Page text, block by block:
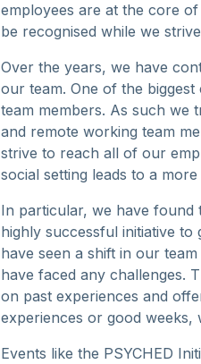
employees are at the core
be recognised while we
Over the years, we have
our team. One of the
team members. As such we
and remote working team
strive to reach all of our
social setting leads to a
In particular, we have found
highly successful initiative to
have seen a shift in our
have faced any challenges.
on past experiences and
experiences or good weeks,
Events like the PSYCHED